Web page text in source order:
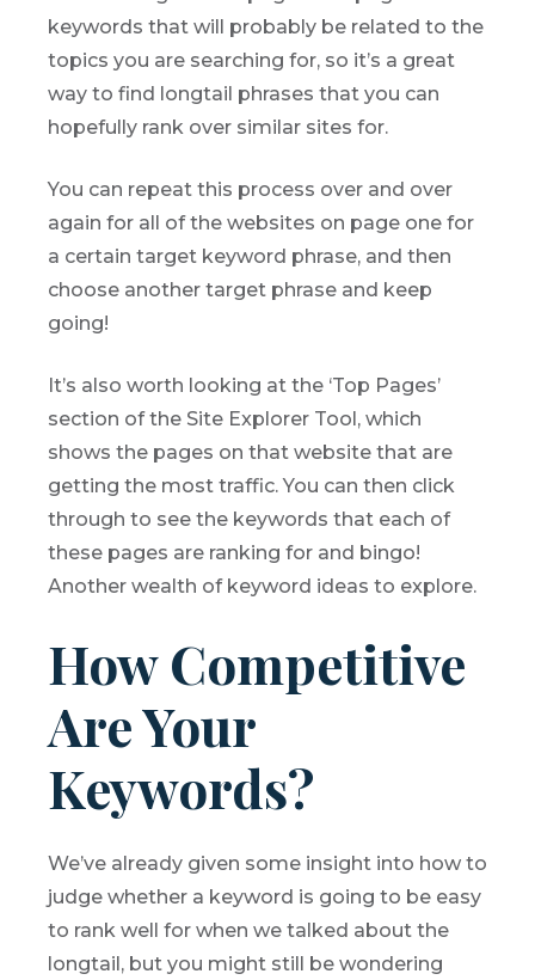
keywords that will probably be related to the
topics you are searching for, so it’s a great
way to find longtail phrases that you can
hopefully rank over similar sites for.
You can repeat this process over and over
again for all of the websites on page one for
a certain target keyword phrase, and then
choose another target phrase and keep
going!
It’s also worth looking at the ‘Top Pages’
section of the Site Explorer Tool, which
shows the pages on that website that are
getting the most traffic. You can then click
through to see the keywords that each of
these pages are ranking for and bingo!
Another wealth of keyword ideas to explore.
How Competitive
Are Your
Keywords?
We’ve already given some insight into how to
judge whether a keyword is going to be easy
to rank well for when we talked about the
longtail, but you might still be wondering